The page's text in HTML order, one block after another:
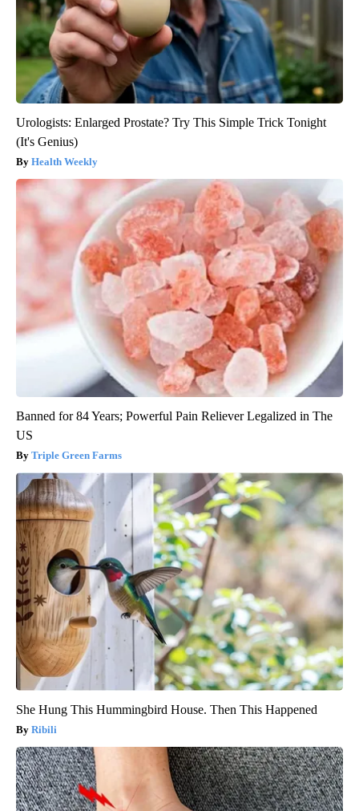
Urologists: Enlarged Prostate? Try This Simple Trick Tonight
(It's Genius)
Health Weekly
Banned for 84 Years; Powerful Pain Reliever Legalized in The
US
Triple Green Farms
She Hung This Hummingbird House. Then This Happened
Ribili